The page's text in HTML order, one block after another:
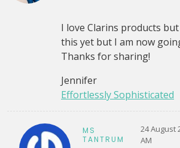
I love Clarins products
this yet but I am now
Thanks for sharing!
Jennifer
Effortlessly Sophisticated
MS
TANTRUM
24 August
AM